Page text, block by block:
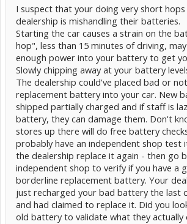
I suspect that your doing very short
dealership is mishandling their batteries.
Starting the car causes a strain on the
hop", less than 15 minutes of driving,
enough power into your battery to get
Slowly chipping away at your battery
The dealership could've placed bad or
replacement battery into your car. New
shipped partially charged and if staff is
battery, they can damage them. Don't
stores up there will do free battery
probably have an independent shop test
the dealership replace it again - then go
independent shop to verify if you have a
borderline replacement battery. Your
just recharged your bad battery the last
and had claimed to replace it. Did you
old battery to validate what they actually